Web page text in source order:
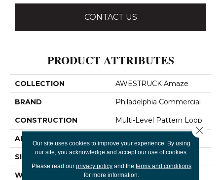
CONTACT US
PRODUCT ATTRIBUTES
COLLECTION AWESTRUCK Amaze
BRAND Philadelphia Commercial
CONSTRUCTION Multi-Level Pattern Loop
APPLICATION
SIZE 24 In
WIDTH 24 In
Our site uses cookies to improve your experience. By using
our site, you acknowledge and accept our use of cookies.
Please read our privacy policyand the terms and conditions
for more information.
Close